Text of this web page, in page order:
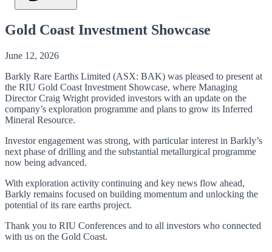
Gold Coast Investment Showcase
June 12, 2026
Barkly Rare Earths Limited (ASX: BAK) was pleased to present at
the RIU Gold Coast Investment Showcase, where Managing
Director Craig Wright provided investors with an update on the
company’s exploration programme and plans to grow its Inferred
Mineral Resource.
Investor engagement was strong, with particular interest in Barkly’s
next phase of drilling and the substantial metallurgical programme
now being advanced.
With exploration activity continuing and key news flow ahead,
Barkly remains focused on building momentum and unlocking the
potential of its rare earths project.
Thank you to RIU Conferences and to all investors who connected
with us on the Gold Coast.